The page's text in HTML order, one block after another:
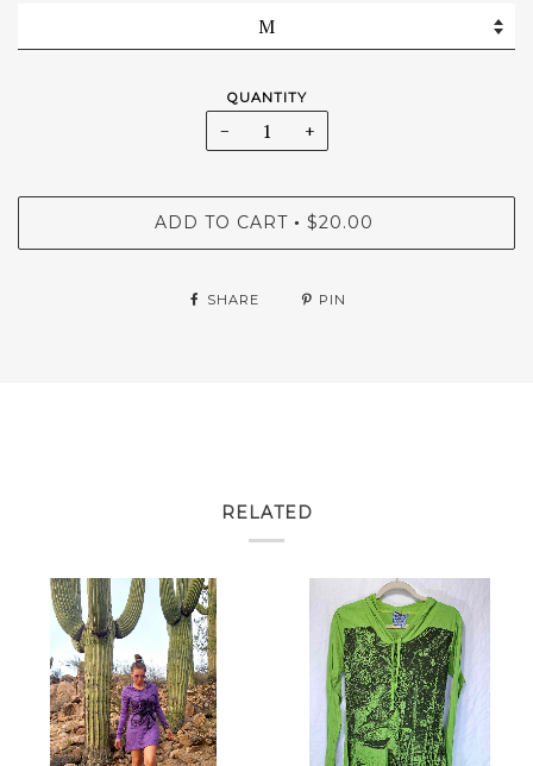
QUANTITY
− +
ADD TO CART • $20.00
SHARE PIN
RELATED